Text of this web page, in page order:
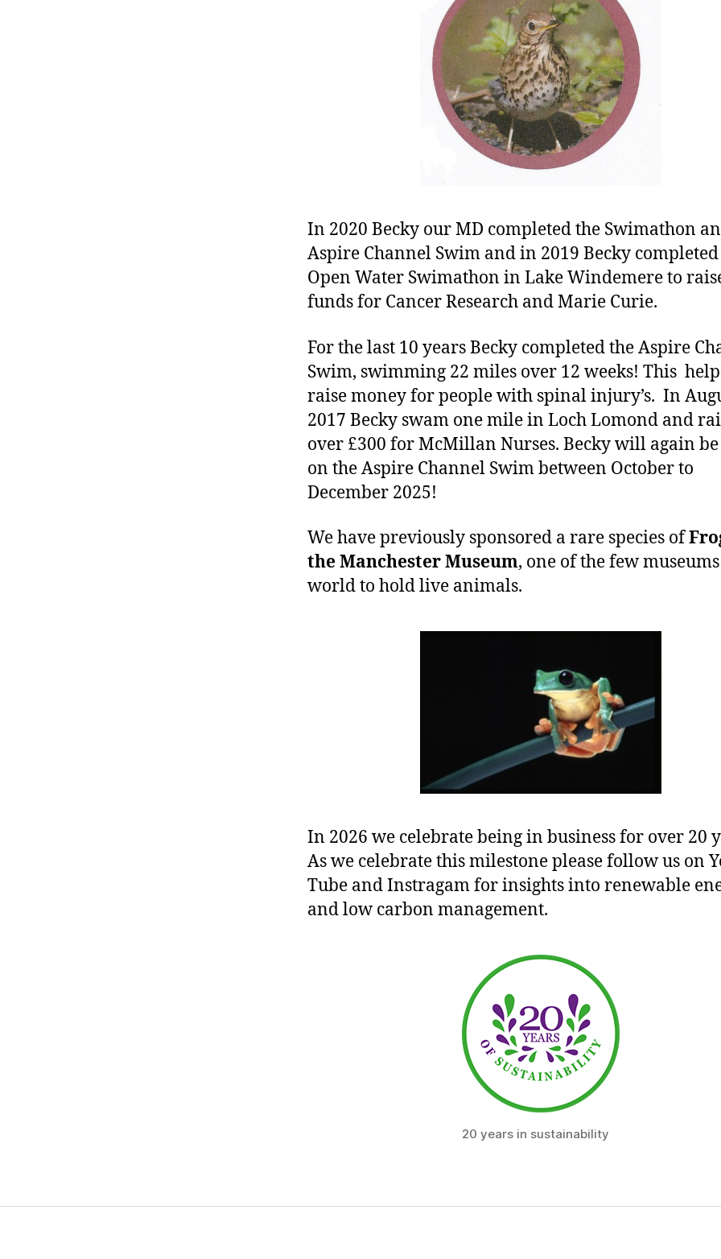
In 2020 Becky our MD completed the Swimathon
Aspire Channel Swim and in 2019 Becky
Open Water Swimathon in Lake Windemere to
funds for Cancer Research and Marie Curie.
For the last 10 years Becky completed the Aspire
Swim, swimming 22 miles over 12 weeks! This
raise money for people with spinal injury’s. In
2017 Becky swam one mile in Loch Lomond and
over £300 for McMillan Nurses. Becky will again
on the Aspire Channel Swim between October to
December 2025!
We have previously sponsored a rare species of
the Manchester Museum, one of the few
world to hold live animals.
In 2026 we celebrate being in business for over 20
As we celebrate this milestone please follow us on
Tube and Instragam for insights into renewable
and low carbon management.
20 years in sustainability